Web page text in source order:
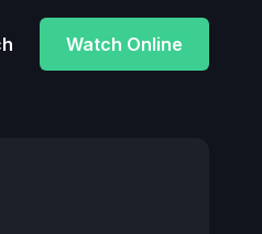
Watch Online